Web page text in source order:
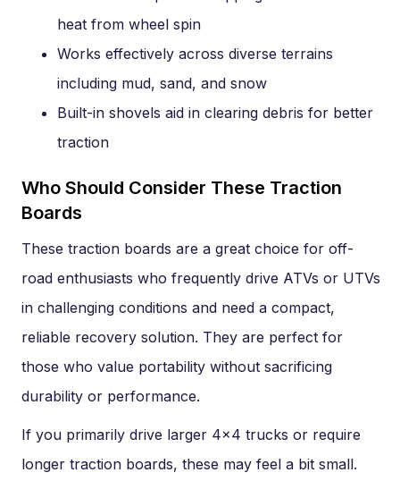
heat from wheel spin
Works effectively across diverse terrains
including mud, sand, and snow
Built-in shovels aid in clearing debris for better
traction
Who Should Consider These Traction
Boards
These traction boards are a great choice for off-
road enthusiasts who frequently drive ATVs or UTVs
in challenging conditions and need a compact,
reliable recovery solution. They are perfect for
those who value portability without sacrificing
durability or performance.
If you primarily drive larger 4×4 trucks or require
longer traction boards, these may feel a bit small.